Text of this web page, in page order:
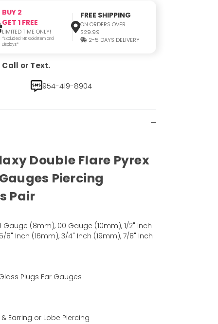
BUY 2
GET 1 FREE
LIMITED TIME ONLY!
*Excluded 14K Gold Item and
Displays*
FREE SHIPPING
ON ORDERS OVER
$29.99
2-5 DAYS DELIVERY
or Text.
954-419-8904
Double Flare Pyrex
Piercing
Pair
(8mm), 00 Gauge (10mm), 1/2" Inch
8" Inch (16mm), 3/4" Inch (19mm), 7/8" Inch
Plugs Ear Gauges
Earring or Lobe Piercing